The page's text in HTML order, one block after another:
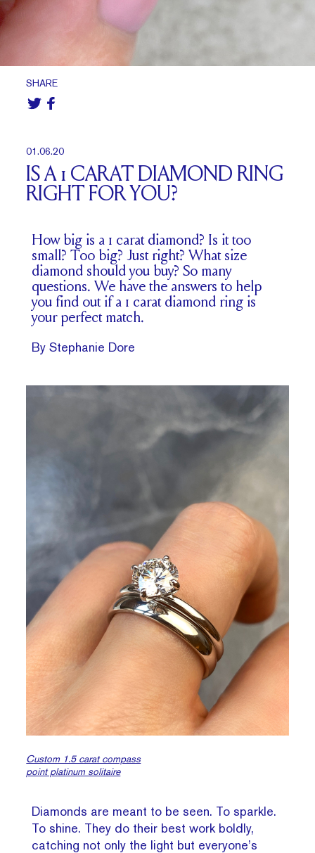
SHARE
01.06.20
IS A 1 CARAT DIAMOND RING
RIGHT FOR YOU?
How big is a 1 carat diamond? Is it too
small? Too big? Just right? What size
diamond should you buy? So many
questions. We have the answers to help
you find out if a 1 carat diamond ring is
your perfect match.
By Stephanie Dore
Custom 1.5 carat compass
point platinum solitaire
Diamonds are meant to be seen. To sparkle.
To shine. They do their best work boldly,
catching not only the light but everyone’s